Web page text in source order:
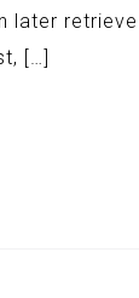
later retrieve
[…]